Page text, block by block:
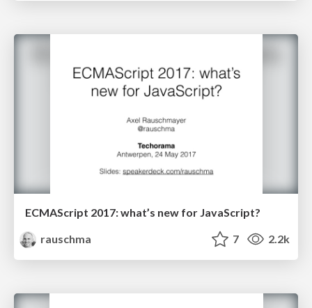
ECMAScript 2017: what’s new for JavaScript?
rauschma
7 2.2k